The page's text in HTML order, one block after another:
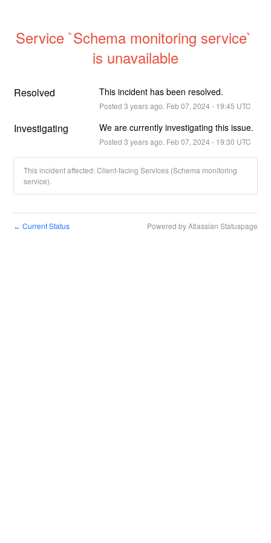
Service `Schema monitoring service`
is unavailable
Resolved This incident has been resolved.
Posted 3 years ago. Feb07, 2024- 19:45 UTC
Investigating We are currently investigating this issue.
Posted 3 years ago. Feb07, 2024- 19:30 UTC
This incident affected: Client-facing Services (Schema monitoring
service).
← Current Status Powered by Atlassian Statuspage